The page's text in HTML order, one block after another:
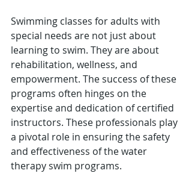
Swimming classes for adults with
special needs are not just about
learning to swim. They are about
rehabilitation, wellness, and
empowerment. The success of these
programs often hinges on the
expertise and dedication of certified
instructors. These professionals play
a pivotal role in ensuring the safety
and effectiveness of the water
therapy swim programs.